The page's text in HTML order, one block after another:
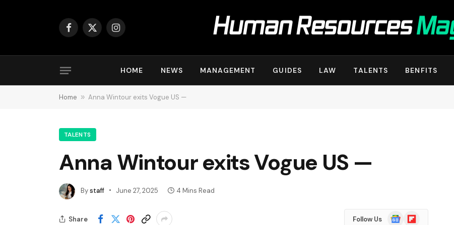
Facebook
X
Instagram
HOME NEWS MANAGEMENT GUIDES LAW TALENTS BENFITS
Home » Anna Wintour exits Vogue US —
TALENTS
Anna Wintour exits Vogue US —
Bystaff June 27, 2025 4 Mins Read
Share Follow Us
GoogleFlipboard